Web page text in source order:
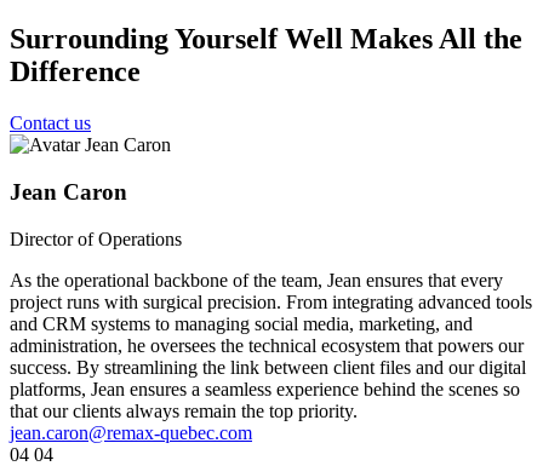
Surrounding Yourself Well Makes All the
Difference
Contact us
Jean Caron
Director of Operations
As the operational backbone of the team, Jean ensures that every
project runs with surgical precision. From integrating advanced tools
and CRM systems to managing social media, marketing, and
administration, he oversees the technical ecosystem that powers our
success. By streamlining the link between client files and our digital
platforms, Jean ensures a seamless experience behind the scenes so
that our clients always remain the top priority.
jean.caron@remax-quebec.com
04 04